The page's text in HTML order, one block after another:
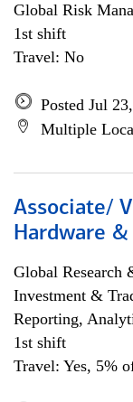
Global Risk
1st shift
Travel: No
Posted Jul
Multiple
Associate/
Hardware &
Global Research
Investment &
Reporting,
1st shift
Travel: Yes, 5%